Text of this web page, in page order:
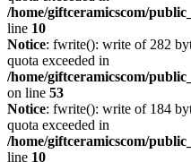
/home/giftceramicscom/
line 10
Notice: fwrite(): write of 282
quota exceeded in
/home/giftceramicscom/
on line 53
Notice: fwrite(): write of 184
quota exceeded in
/home/giftceramicscom/
line 10